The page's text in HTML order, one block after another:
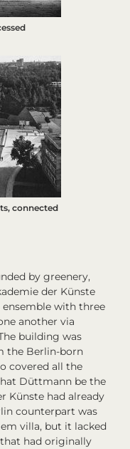
connected
by greenery,
der Künste
ensemble with three
another via
building was
the Berlin-born
covered all the
Düttmann be the
Künste had already
counterpart was
villa, but it lacked
had originally